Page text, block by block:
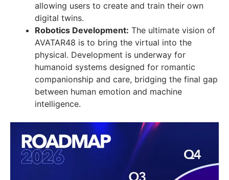
allowing users to create and train their own
digital twins.
Robotics Development: The ultimate vision of
AVATAR48 is to bring the virtual into the
physical. Development is underway for
humanoid systems designed for romantic
companionship and care, bridging the final gap
between human emotion and machine
intelligence.